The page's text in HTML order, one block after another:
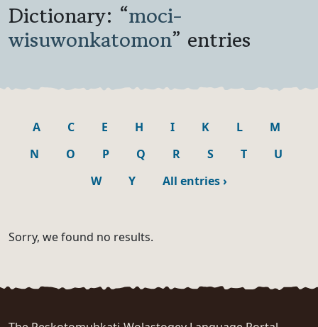
Dictionary: “moci-
wisuwonkatomon” entries
A C E H I K L
M
N
O P Q R S T
U
W
Y All entries›
Sorry, we found no results.